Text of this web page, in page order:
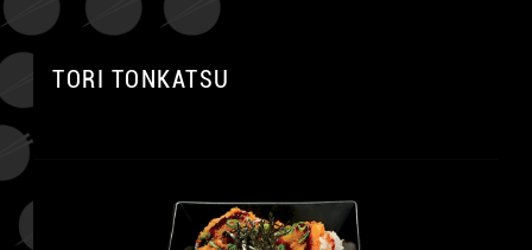
TORI TONKATSU